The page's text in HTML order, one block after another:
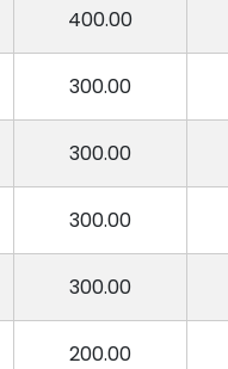
400.00
300.00
300.00
300.00
300.00
200.00